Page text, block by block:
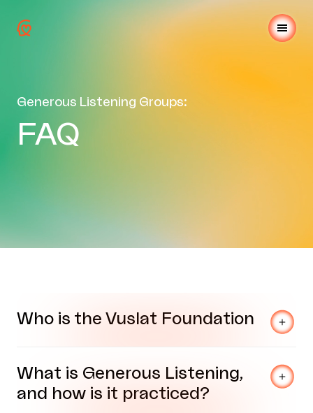
Generous Listening Groups:
FAQ
Who is the Vuslat Foundation
What is Generous Listening,
and how is it practiced?